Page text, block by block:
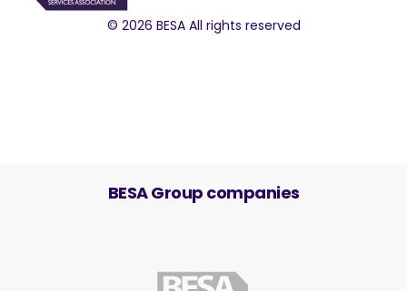
© 2026 BESA All rights reserved
BESA Group companies